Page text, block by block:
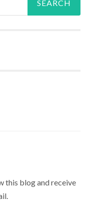
this blog and receive